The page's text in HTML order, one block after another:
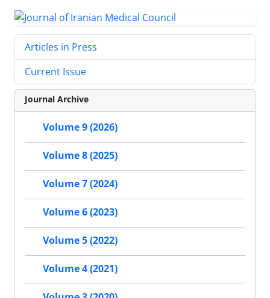
Articles in Press
Current Issue
Journal Archive
Volume 9 (2026)
Volume 8 (2025)
Volume 7 (2024)
Volume 6 (2023)
Volume 5 (2022)
Volume 4 (2021)